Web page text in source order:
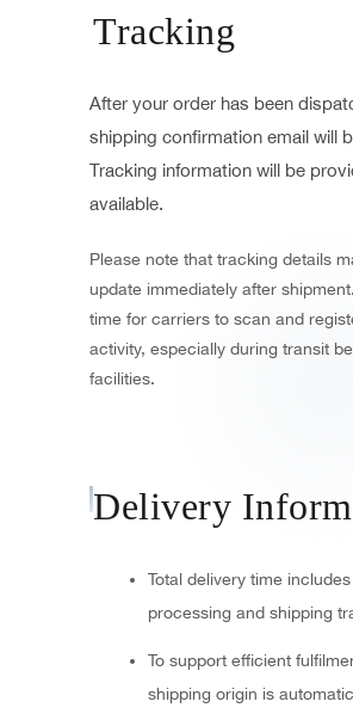
Tracking
After your order has been
shipping confirmation email will
Tracking information will be
available.
Please note that tracking details
update immediately after
time for carriers to scan and
activity, especially during transit
facilities.
Delivery
Total delivery time
processing and shipping
To support efficient
shipping origin is